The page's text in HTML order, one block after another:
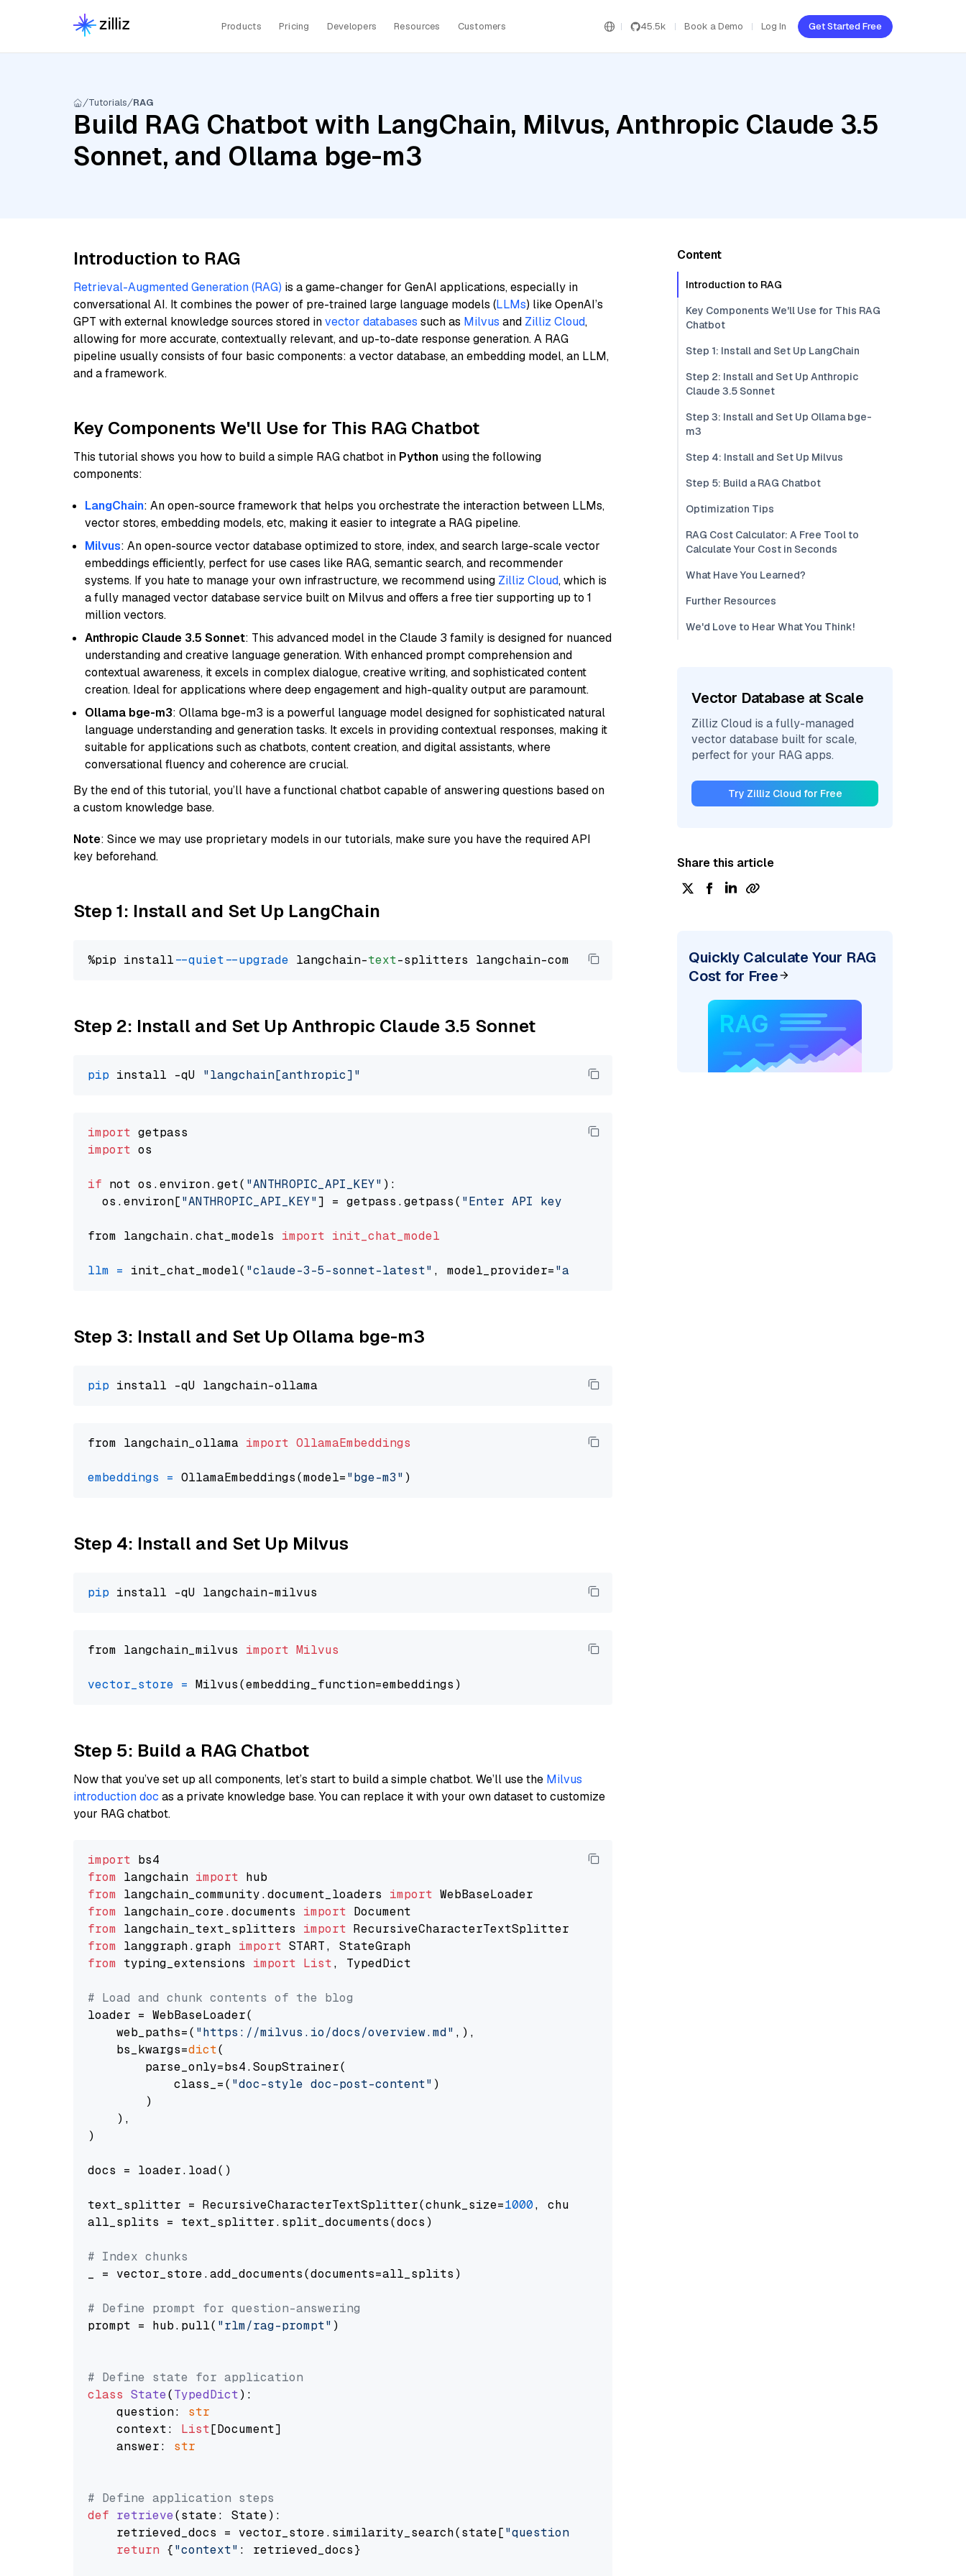
Products Pricing Developers Resources Customers 45.5k Book a Demo Log In Get Started Free
Tutorials RAG
Build RAG Chatbot with LangChain, Milvus, Anthropic Claude 3.5
Sonnet, and Ollama bge-m3
Introduction to RAG
Retrieval-Augmented Generation (RAG) is a game-changer for GenAI applications, especially in
conversational AI. It combines the power of pre-trained large language models (LLMs) like OpenAI’s
GPT with external knowledge sources stored invector databases such as Milvus and Zilliz Cloud,
allowing for more accurate, contextually relevant, and up-to-date response generation. A RAG
pipeline usually consists of four basic components: a vector database, an embedding model, an LLM,
and a framework.
Key Components We'll Use for This RAG Chatbot
This tutorial shows you how to build a simple RAG chatbot in Python using the following
components:
LangChain: An open-source framework that helps you orchestrate the interaction between LLMs,
vector stores, embedding models, etc, making it easier to integrate a RAG pipeline.
Milvus: An open-source vector database optimized to store, index, and search large-scale vector
embeddings efficiently, perfect for use cases like RAG, semantic search, and recommender
systems. If you hate to manage your own infrastructure, we recommend using Zilliz Cloud, which is
a fully managed vector database service built on Milvus and offers a free tier supporting up to 1
million vectors.
Anthropic Claude 3.5 Sonnet: This advanced model in the Claude 3 family is designed for nuanced
understanding and creative language generation. With enhanced prompt comprehension and
contextual awareness, it excels in complex dialogue, creative writing, and sophisticated content
creation. Ideal for applications where deep engagement and high-quality output are paramount.
Ollama bge-m3: Ollama bge-m3 is a powerful language model designed for sophisticated natural
language understanding and generation tasks. It excels in providing contextual responses, making it
suitable for applications such as chatbots, content creation, and digital assistants, where
conversational fluency and coherence are crucial.
By the end of this tutorial, you’ll have a functional chatbot capable of answering questions based on
a custom knowledge base.
Note: Since we may use proprietary models in our tutorials, make sure you have the required API
key beforehand.
Step 1: Install and Set Up LangChain
%pip install --quiet --upgrade langchain-text
Step 2: Install and Set Up Anthropic Claude 3.5 Sonnet
pip install -qU "langchain[anthropic]"
import
import os
if not os.environ.get( "ANTHROPIC_API_KEY" ):
  os.environ[
"ANTHROPIC_API_KEY"] = getpass.getpass( "Enter API key for Anthropic: "
from langchain.chat_models import init_chat_model
llm = init_chat_model( "claude-3-5-sonnet-latest" , model_provider="anthropic"
Step 3: Install and Set Up Ollama bge-m3
pip
from langchain_ollama import OllamaEmbeddings
embeddings = OllamaEmbeddings(model="bge-m3"
Step 4: Install and Set Up Milvus
pip
from langchain_milvus import Milvus
vector_store =
Step 5: Build a RAG Chatbot
Now that you’ve set up all components, let’s start to build a simple chatbot. We’ll use the Milvus
introduction doc as a private knowledge base. You can replace it with your own dataset to customize
your RAG chatbot.
import
from langchain import
from langchain_community.document_loaders import
from langchain_core.documents import
from langchain_text_splitters import
from langgraph.graph import
from typing_extensions import List, TypedDict
# Load and chunk contents of the blog
loader = WebBaseLoader(
    web_paths=(
"https://milvus.io/docs/overview.md" ,),
    bs_kwargs=
dict(
        parse_only=bs4.SoupStrainer(
            class_=(
"doc-style doc-post-content" )
        )
    ),
)
docs = loader.load()
text_splitter = RecursiveCharacterTextSplitter(chunk_size=1000, chunk_overlap=
all_splits = text_splitter.split_documents(docs)
# Index chunks
_ = vector_store.add_documents(documents=all_splits)
# Define prompt for question-answering
prompt = hub.pull( "rlm/rag-prompt" )
# Define state for application
class State(TypedDict):
    question:
str
    context:
List[Document]
    answer:
str
# Define application steps
def retrieve(state: State):
    retrieved_docs = vector_store.similarity_search(state[
"question"
return {"context" : retrieved_docs}
Content
Introduction to RAG
Key Components We'll Use for This RAG
Chatbot
Step 1: Install and Set Up LangChain
Step 2: Install and Set Up Anthropic
Claude 3.5 Sonnet
Step 3: Install and Set Up Ollama bge-
m3
Step 4: Install and Set Up Milvus
Step 5: Build a RAG Chatbot
Optimization Tips
RAG Cost Calculator: A Free Tool to
Calculate Your Cost in Seconds
What Have You Learned?
Further Resources
We'd Love to Hear What You Think!
Vector Database at Scale
Zilliz Cloud is a fully-managed
vector database built for scale,
perfect for your RAG apps.
Try Zilliz Cloud for Free
Share this article
Quickly Calculate Your RAG
Cost for Free